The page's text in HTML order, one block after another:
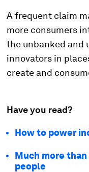
A frequent claim
more consumers
the unbanked and
innovators in
create and
Have you read?
How to power
Much more
people